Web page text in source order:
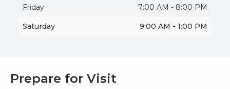
Friday 7:00 AM - 8:00 PM
Saturday 9:00 AM - 1:00 PM
Prepare for Visit